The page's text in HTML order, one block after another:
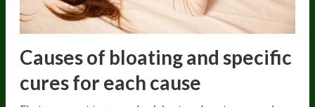
Causes of bloating and specific
cures for each cause